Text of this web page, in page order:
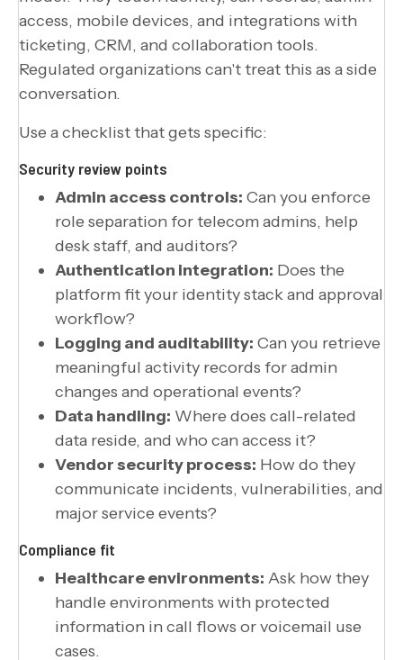
access, mobile devices, and integrations with
ticketing, CRM, and collaboration tools.
Regulated organizations can't treat this as a side
conversation.
Use a checklist that gets specific:
Security review points
Admin access controls: Can you enforce
role separation for telecom admins, help
desk staff, and auditors?
Authentication integration: Does the
platform fit your identity stack and approval
workflow?
Logging and auditability: Can you retrieve
meaningful activity records for admin
changes and operational events?
Data handling: Where does call-related
data reside, and who can access it?
Vendor security process: How do they
communicate incidents, vulnerabilities, and
major service events?
Compliance fit
Healthcare environments: Ask how they
handle environments with protected
information in call flows or voicemail use
cases.